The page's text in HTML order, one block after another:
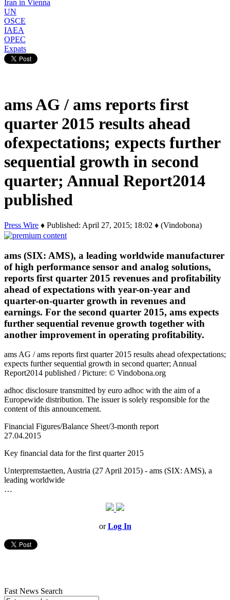
Iran in Vienna
UN
OSCE
IAEA
OPEC
Expats
ams AG / ams reports first
quarter 2015 results ahead
ofexpectations; expects further
sequential growth in second
quarter; Annual Report2014
published
Press Wire ♦ Published: April 27, 2015; 18:02 ♦ (Vindobona)
ams (SIX: AMS), a leading worldwide manufacturer
of high performance sensor and analog solutions,
reports first quarter 2015 revenues and profitability
ahead of expectations with year-on-year and
quarter-on-quarter growth in revenues and
earnings. For the second quarter 2015, ams expects
further sequential revenue growth together with
another improvement in operating profitability.
ams AG / ams reports first quarter 2015 results ahead ofexpectations;
expects further sequential growth in second quarter; Annual
Report2014 published / Picture: © Vindobona.org
adhoc disclosure transmitted by euro adhoc with the aim of a
Europewide distribution. The issuer is solely responsible for the
content of this announcement.
Financial Figures/Balance Sheet/3-month report
27.04.2015
Key financial data for the first quarter 2015
Unterpremstaetten, Austria (27 April 2015) - ams (SIX: AMS), a
leading worldwide
…
orLog In
Fast News Search